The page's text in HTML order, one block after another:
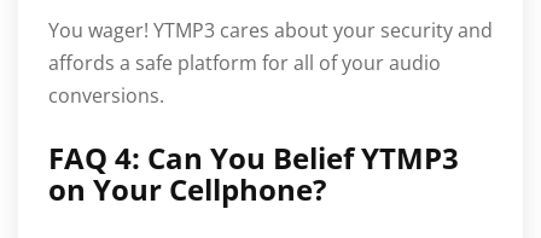
You wager! YTMP3 cares about your security and
affords a safe platform for all of your audio
conversions.
FAQ 4: Can You Belief YTMP3
on Your Cellphone?